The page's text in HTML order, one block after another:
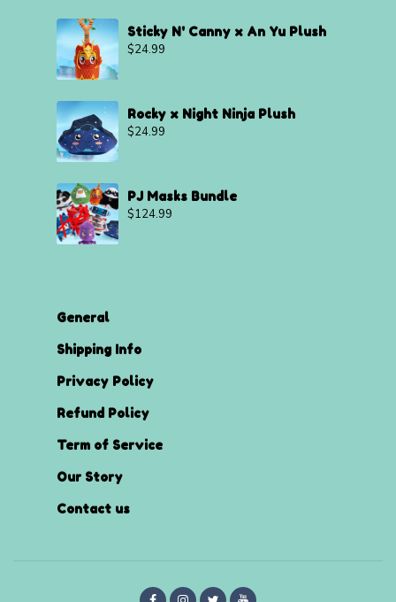
Sticky N' Canny x An Yu Plush
$24.99
Rocky x Night Ninja Plush
$24.99
PJ Masks Bundle
$124.99
General
Shipping Info
Privacy Policy
Refund Policy
Term of Service
Our Story
Contact us